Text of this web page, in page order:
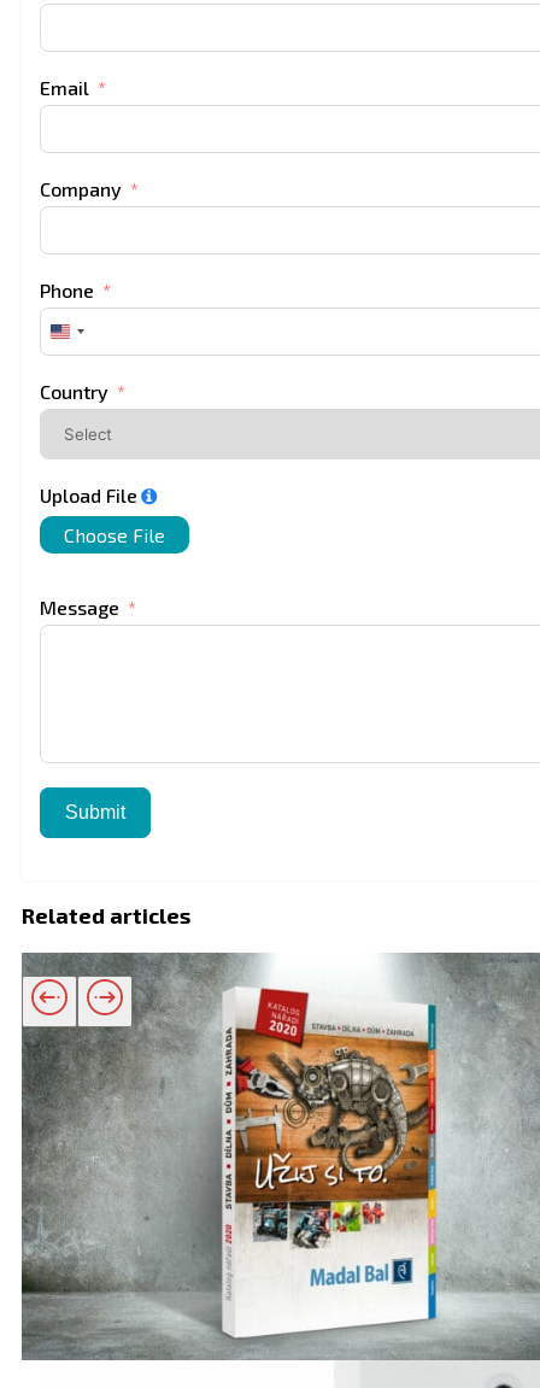
Email
Company
Phone
United
States
Country
Upload File
Choose File
Message
Submit
Related articles
Related products